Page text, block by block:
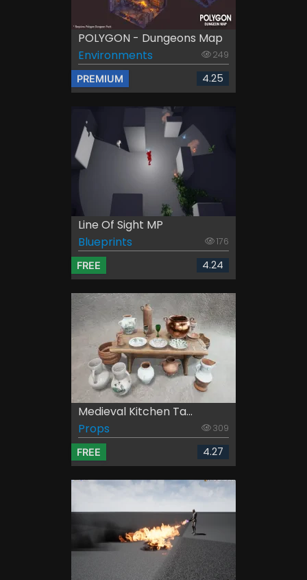
POLYGON - Dungeons Map
Environments
249
PREMIUM 4.25
Line Of Sight MP
Blueprints
176
FREE 4.24
Medieval Kitchen Ta...
Props
309
FREE 4.27